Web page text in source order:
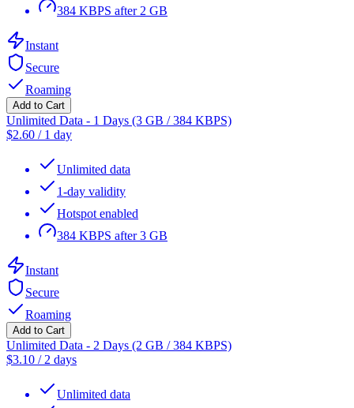
384 KBPS after 2 GB
Instant
Secure
Roaming
Add to Cart
Unlimited Data - 1 Days (3 GB / 384 KBPS)
$2.60 / 1 day
Unlimited data
1-day validity
Hotspot enabled
384 KBPS after 3 GB
Instant
Secure
Roaming
Add to Cart
Unlimited Data - 2 Days (2 GB / 384 KBPS)
$3.10 / 2 days
Unlimited data